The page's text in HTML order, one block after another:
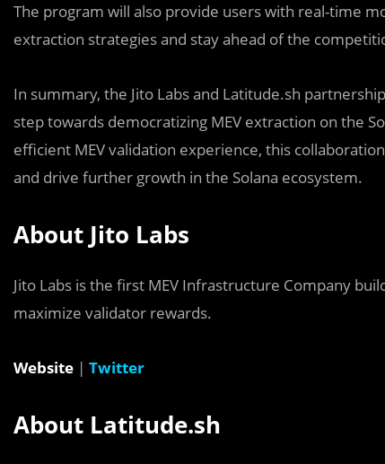
The program will also provide users with real-time
extraction strategies and stay ahead of the
In summary, the Jito Labs and Latitude.sh
step towards democratizing MEV extraction on the
efficient MEV validation experience, this
and drive further growth in the Solana ecosystem.
About Jito Labs
Jito Labs is the first MEV Infrastructure Company
maximize validator rewards.
Website | Twitter
About Latitude.sh